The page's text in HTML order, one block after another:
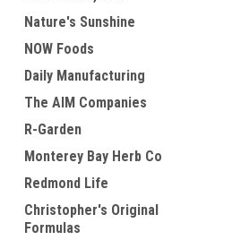
Nature's Sunshine
NOW Foods
Daily Manufacturing
The AIM Companies
R-Garden
Monterey Bay Herb Co
Redmond Life
Christopher's Original
Formulas